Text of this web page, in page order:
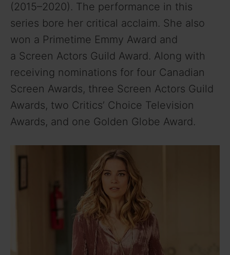
(2015–2020). The performance in this
series bore her critical acclaim. She also
won a Primetime Emmy Award and
a Screen Actors Guild Award. Along with
receiving nominations for four Canadian
Screen Awards, three Screen Actors Guild
Awards, two Critics’ Choice Television
Awards, and one Golden Globe Award.